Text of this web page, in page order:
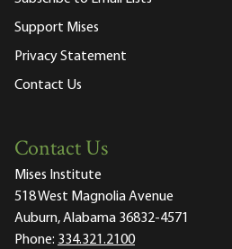
Support Mises
Privacy Statement
Contact Us
Contact Us
Mises Institute
518 West Magnolia Avenue
Auburn, Alabama 36832-4571
Phone: 334.321.2100